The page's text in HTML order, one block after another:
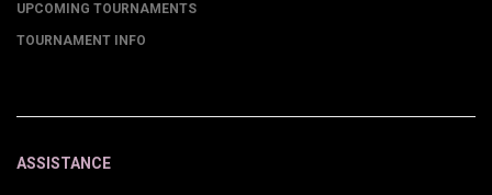
UPCOMING TOURNAMENTS
TOURNAMENT INFO
ASSISTANCE